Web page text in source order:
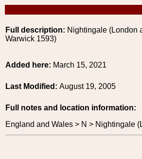
Full description: Nightingale (London
Warwick 1593)
Added here: March 15, 2021
Last Modified: August 19, 2005
Full notes and location information:
England and Wales > N > Nightingale